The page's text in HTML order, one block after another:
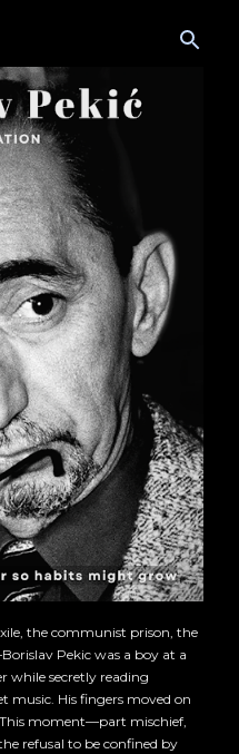
the communist prison, the
Pekic was a boy at a
while secretly reading
music. His fingers moved on
moment—part mischief,
refusal to be confined by